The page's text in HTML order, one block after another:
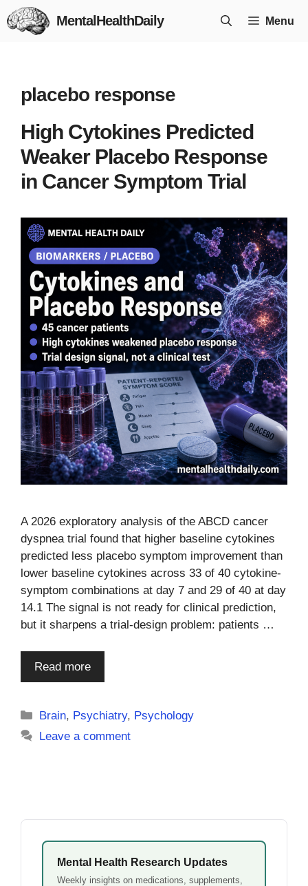
Skip
to
MentalHealthDaily Menu
placebo response
High Cytokines Predicted
Weaker Placebo Response
in Cancer Symptom Trial
A 2026 exploratory analysis of the ABCD cancer
dyspnea trial found that higher baseline cytokines
predicted less placebo symptom improvement than
lower baseline cytokines across 33 of 40 cytokine-
symptom combinations at day 7 and 29 of 40 at day
14.1 The signal is not ready for clinical prediction,
but it sharpens a trial-design problem: patients …
Read more
Categories
Brain, Psychiatry, Psychology
Leave a comment
Mental Health Research Updates
Weekly insights on medications, supplements,